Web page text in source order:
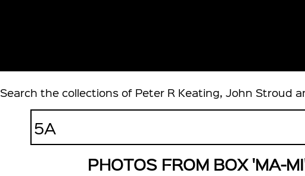
Search the collections of Peter R Keating, John Stroud
PHOTOS FROM BOX 'MA-